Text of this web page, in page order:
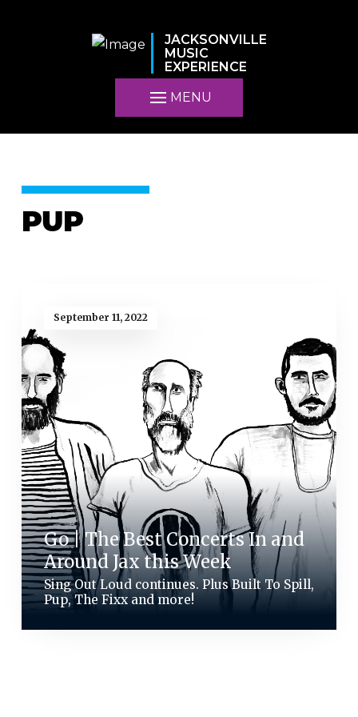
JACKSONVILLE
MUSIC
EXPERIENCE
MENU
PUP
September 11, 2022
Go | The Best Concerts In and
Around Jax this Week
Sing Out Loud continues. Plus Built To Spill,
Pup, The Fixx and more!